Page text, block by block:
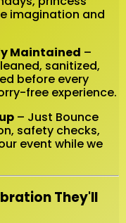
imagination and
Maintained –
sanitized,
before every
free experience.
– Just Bounce
safety checks,
event while we
They'll